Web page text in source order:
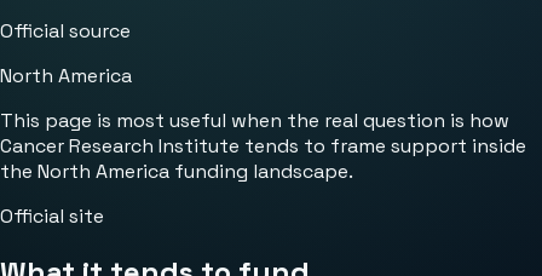
Official source
North America
This page is most useful when the real question is how
Cancer Research Institute tends to frame support inside
the North America funding landscape.
Official site